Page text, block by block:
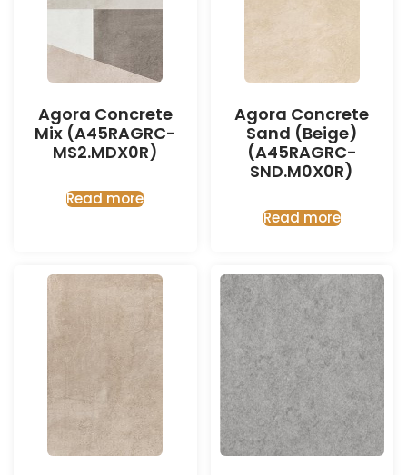
Agora Concrete
Mix (A45RAGRC-
MS2.MDX0R)
Read more
Agora Concrete
Sand (Beige)
(A45RAGRC-
SND.M0X0R)
Read more